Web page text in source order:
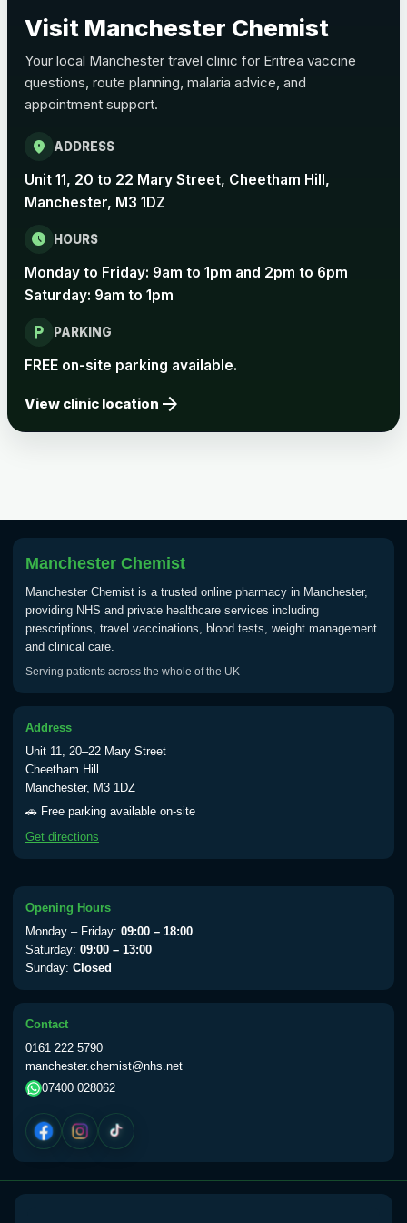
Pertussis Vaccine (Whooping
Cough)
Rabies
Choose one of the available options below.
Rabies vaccine - Verorab £69.00
Rabies vaccine - Rabipur
Tick-borne Encephalitis
Vaccine
Typhoid
Choose one of the available options below.
View product details
Typhoid oral vaccine
Yellow Fever - (NOTE: This service is only
available Monday to Thursday from 10am
till 1pm)
View product details
Yellow Fever Vaccine
Period Delay
Choose the option below.
View product details
Norethisterone 5mg Tabs (30)
Visit Manchester Chemist
Your local Manchester travel clinic for Eritrea vaccine
questions, route planning, malaria advice, and
appointment support.
location_on ADDRESS
Unit 11, 20 to 22 Mary Street, Cheetham Hill,
Manchester, M3 1DZ
schedule HOURS
Monday to Friday: 9am to 1pm and 2pm to 6pm
Saturday: 9am to 1pm
local_parking PARKING
FREE on-site parking available.
View clinic location arrow_forward
Manchester Chemist
Manchester Chemist is a trusted online pharmacy in Manchester,
providing NHS and private healthcare services including
prescriptions, travel vaccinations, blood tests, weight management
and clinical care.
Serving patients across the whole of the UK
Address
Unit 11, 20–22 Mary Street
Cheetham Hill
Manchester, M3 1DZ
🚗 Free parking available on-site
Get directions
Opening Hours
Monday – Friday: 09:00 – 18:00
Saturday: 09:00 – 13:00
Sunday: Closed
Contact
0161 222 5790
manchester.chemist@nhs.net
07400 028062